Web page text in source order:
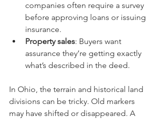
companies often require a survey
before approving loans or issuing
insurance.
Property sales: Buyers want
assurance they’re getting exactly
what’s described in the deed.
In Ohio, the terrain and historical land
divisions can be tricky. Old markers
may have shifted or disappeared. A